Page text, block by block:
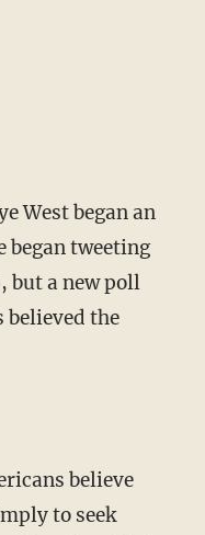
West began an
began tweeting
but a new poll
believed the
believe
to seek